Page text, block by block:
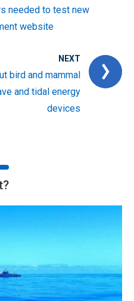
needed to test new
website
NEXT
bird and mammal
and tidal energy
devices